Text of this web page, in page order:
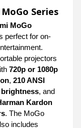
Series
MoGo
perfect for on-
projectors
720p or 1080p
, 210 ANSI
, and
Kardon
. The MoGo
includes